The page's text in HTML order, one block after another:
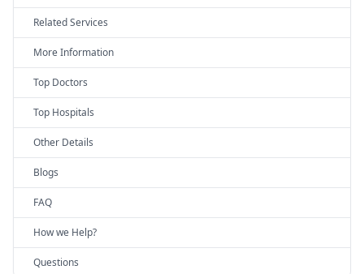
Related Services
More Information
Top Doctors
Top Hospitals
Other Details
Blogs
FAQ
How we Help?
Questions